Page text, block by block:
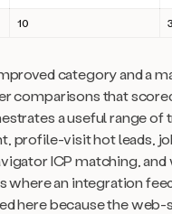
10
category and a
comparisons that
a useful range of
profile-visit hot leads,
ICP matching,
where an integration
here because the web-